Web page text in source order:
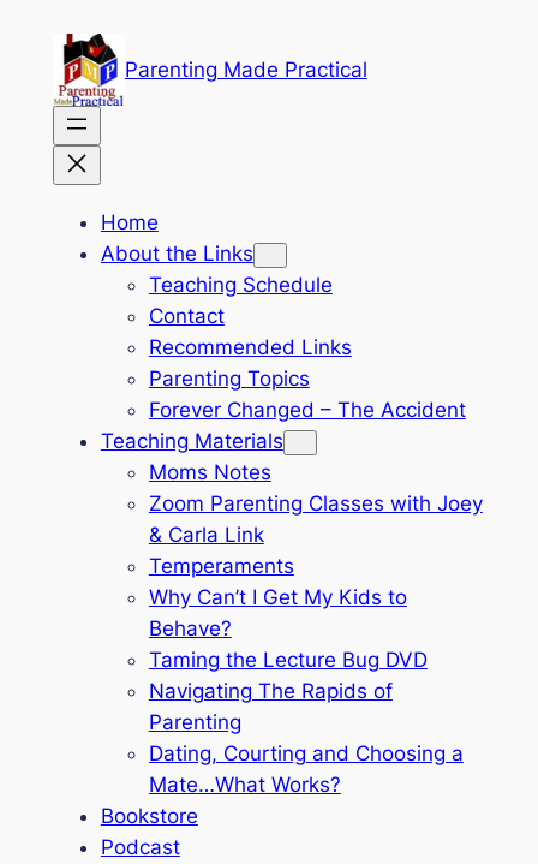
content
Parenting Made Practical
Home
About the Links
Teaching Schedule
Contact
Recommended Links
Parenting Topics
Forever Changed – The Accident
Teaching Materials
Moms Notes
Zoom Parenting Classes with Joey
& Carla Link
Temperaments
Why Can’t I Get My Kids to
Behave?
Taming the Lecture Bug DVD
Navigating The Rapids of
Parenting
Dating, Courting and Choosing a
Mate…What Works?
Bookstore
Podcast